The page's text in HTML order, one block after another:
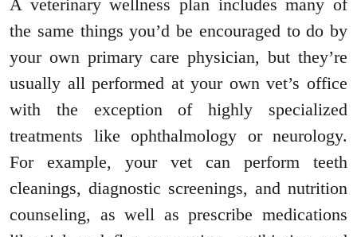
A veterinary wellness plan includes many of
the same things you’d be encouraged to do by
your own primary care physician, but they’re
usually all performed at your own vet’s office
with the exception of highly specialized
treatments like ophthalmology or neurology.
For example, your vet can perform teeth
cleanings, diagnostic screenings, and nutrition
counseling, as well as prescribe medications